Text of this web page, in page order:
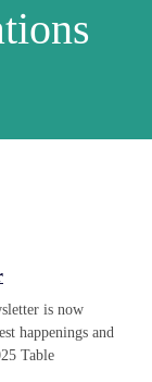
is now
happenings and
Table